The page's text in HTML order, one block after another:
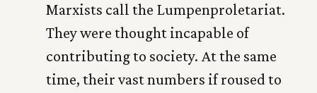
Marxists call the Lumpenproletariat.
They were thought incapable of
contributing to society. At the same
time, their vast numbers if roused to